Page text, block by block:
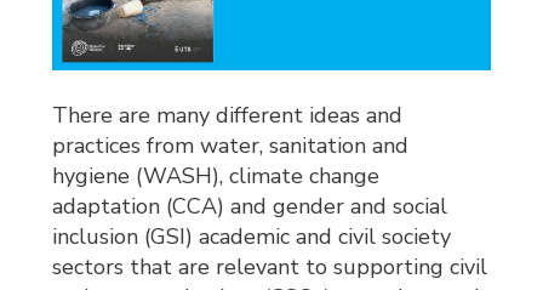
There are many different ideas and
practices from water, sanitation and
hygiene (WASH), climate change
adaptation (CCA) and gender and social
inclusion (GSI) academic and civil society
sectors that are relevant to supporting civil